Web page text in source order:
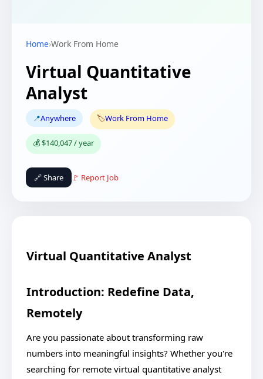
Home›Work From Home
Virtual Quantitative
Analyst
📍Anywhere 🏷️Work From Home
💰 $140,047 / year
🔗 Share 🚩 Report Job
Virtual Quantitative Analyst
Introduction: Redefine Data,
Remotely
Are you passionate about transforming raw
numbers into meaningful insights? Whether you're
searching for remote virtual quantitative analyst